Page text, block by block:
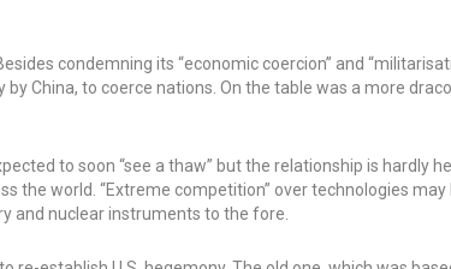
condemning its “economic coercion” and
China, to coerce nations. On the table was a more
to soon “see a thaw” but the relationship is hardly
the world. “Extreme competition” over technologies may
and nuclear instruments to the fore.